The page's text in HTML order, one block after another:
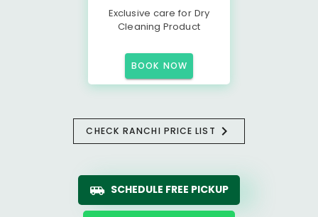
Exclusive care for Dry
Cleaning Product
BOOK NOW
CHECK RANCHI PRICE LIST
SCHEDULE FREE PICKUP